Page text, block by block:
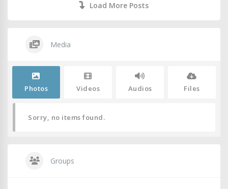
Load More Posts
Media
Photos Videos Audios Files
Sorry, no items found.
Groups